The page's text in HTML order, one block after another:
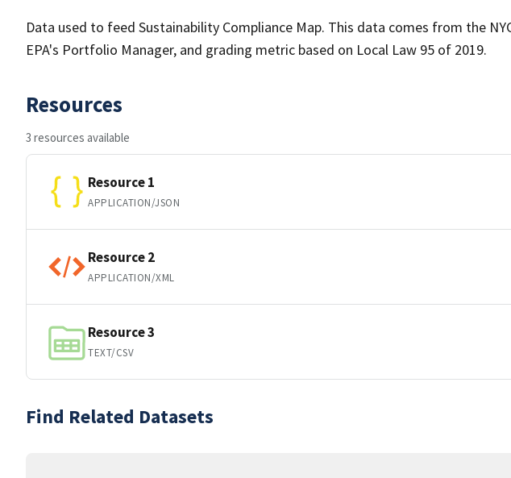
Data used to feed Sustainability Compliance Map. This data comes from the
EPA's Portfolio Manager, and grading metric based on Local Law 95 of 2019.
Resources
3 resources available
Resource 1
APPLICATION/JSON
Resource 2
APPLICATION/XML
Resource 3
TEXT/CSV
Find Related Datasets